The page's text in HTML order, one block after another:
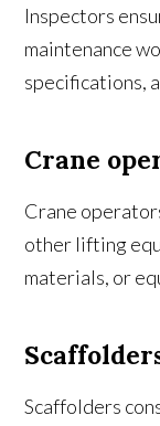
Inspectors
maintenance
specifications,
Crane
Crane
other lifting
materials, or
Scaffolders